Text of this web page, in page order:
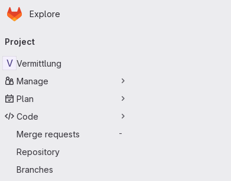
Skip to main content
Homepage
Explore
navigation
Project
V Vermittlung
Manage
Plan
Code
Merge requests
-
Repository
Branches